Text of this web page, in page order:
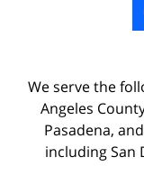
We serve the
Angeles
Pasadena,
including San